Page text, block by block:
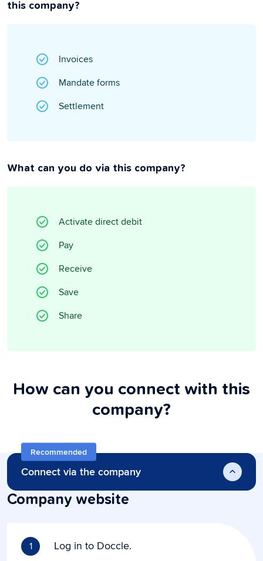
this company?
Invoices
Mandate forms
Settlement
What can you do via this company?
Activate direct debit
Pay
Receive
Save
Share
How can you connect with this
company?
Recommended
Connect via the company
Company website
1 Log in to Doccle.